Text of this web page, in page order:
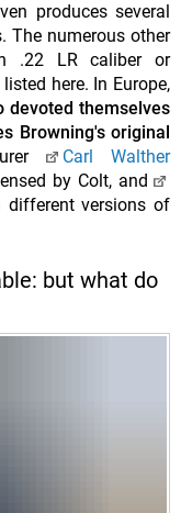
produces several
The numerous other
.22 LR caliber or
here. In Europe,
devoted themselves
Browning's original
Carl Walther
by Colt, and
different versions of
but what do